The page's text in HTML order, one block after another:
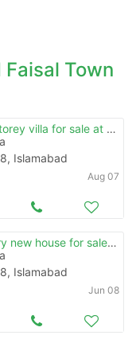
Faisal Town
Attractive double storey villa for sale at prime location in reasonable price
Islamabad
Aug 07
8 marla double story new house for sale in faisal town f-18 islamabad
Islamabad
Jun 08